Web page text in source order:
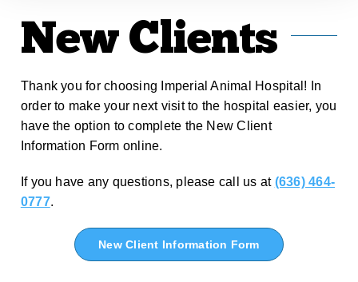
New Clients
Thank you for choosing Imperial Animal Hospital! In
order to make your next visit to the hospital easier, you
have the option to complete the New Client
Information Form online.
If you have any questions, please call us at (636) 464-
0777.
New Client Information Form